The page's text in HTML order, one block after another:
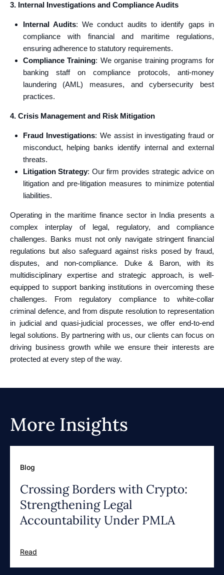
3. Internal Investigations and Compliance Audits
Internal Audits: We conduct audits to identify gaps in
compliance with financial and maritime regulations,
ensuring adherence to statutory requirements.
Compliance Training: We organise training programs for
banking staff on compliance protocols, anti-money
laundering (AML) measures, and cybersecurity best
practices.
4. Crisis Management and Risk Mitigation
Fraud Investigations: We assist in investigating fraud or
misconduct, helping banks identify internal and external
threats.
Litigation Strategy: Our firm provides strategic advice on
litigation and pre-litigation measures to minimize potential
liabilities.
Operating in the maritime finance sector in India presents a
complex interplay of legal, regulatory, and compliance
challenges. Banks must not only navigate stringent financial
regulations but also safeguard against risks posed by fraud,
disputes, and non-compliance. Duke & Baron, with its
multidisciplinary expertise and strategic approach, is well-
equipped to support banking institutions in overcoming these
challenges. From regulatory compliance to white-collar
criminal defence, and from dispute resolution to representation
in judicial and quasi-judicial processes, we offer end-to-end
legal solutions. By partnering with us, our clients can focus on
driving business growth while we ensure their interests are
protected at every step of the way.
More Insights
Blog
Crossing Borders with Crypto:
Strengthening Legal
Accountability Under PMLA
Read